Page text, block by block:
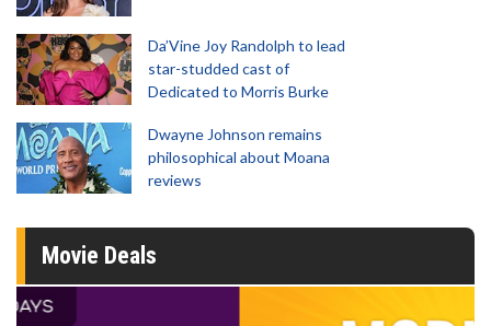
Da’Vine Joy Randolph to lead
star-studded cast of
Dedicated to Morris Burke
Dwayne Johnson remains
philosophical about Moana
reviews
Movie Deals